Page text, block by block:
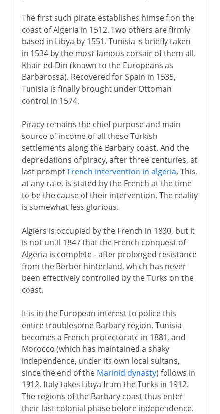
The first such pirate establishes himself on the
coast of Algeria in 1512. Two others are firmly
based in Libya by 1551. Tunisia is briefly taken
in 1534 by the most famous corsair of them all,
Khair ed-Din (known to the Europeans as
Barbarossa). Recovered for Spain in 1535,
Tunisia is finally brought under Ottoman
control in 1574.
Piracy remains the chief purpose and main
source of income of all these Turkish
settlements along the Barbary coast. And the
depredations of piracy, after three centuries, at
last prompt French intervention in algeria. This,
at any rate, is stated by the French at the time
to be the cause of their intervention. The reality
is somewhat less glorious.
Algiers is occupied by the French in 1830, but it
is not until 1847 that the French conquest of
Algeria is complete - after prolonged resistance
from the Berber hinterland, which has never
been effectively controlled by the Turks on the
coast.
It is in the European interest to police this
entire troublesome Barbary region. Tunisia
becomes a French protectorate in 1881, and
Morocco (which has maintained a shaky
independence, under its own local sultans,
since the end of the Marinid dynasty) follows in
1912. Italy takes Libya from the Turks in 1912.
The regions of the Barbary coast thus enter
their last colonial phase before independence.